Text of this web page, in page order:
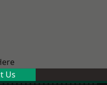
Us